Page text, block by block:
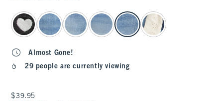
select color
Almost Gone!
29 people are currently viewing
$39.95
$39.95